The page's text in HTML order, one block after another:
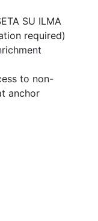
SU ILMA
required)
to non-
anchor